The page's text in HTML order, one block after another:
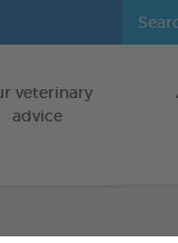
veterinary
advice